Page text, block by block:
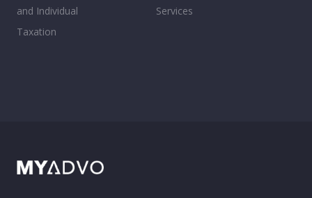
and Individual
Taxation
Services